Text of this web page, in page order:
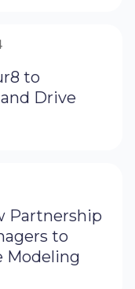
to
Drive
Partnership
to
Modeling